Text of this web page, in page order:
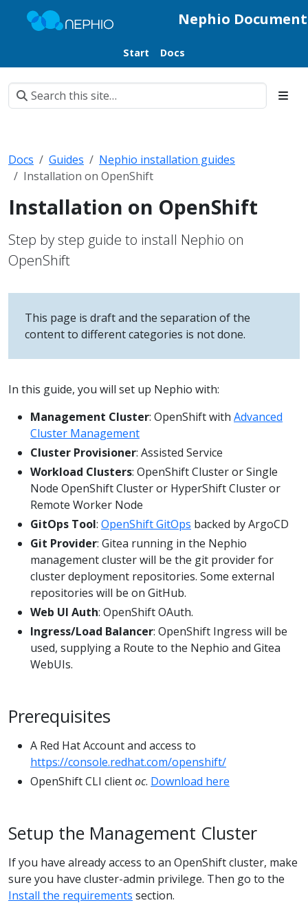
Nephio
Start Docs
Docs Guides
Nephio installation guides
Installation on OpenShift
Installation on OpenShift
Step by step guide to install Nephio on
OpenShift
This page is draft and the separation of the
content to different categories is not done.
In this guide, you will set up Nephio with:
Management Cluster: OpenShift with Advanced
Cluster Management
Cluster Provisioner: Assisted Service
Workload Clusters: OpenShift Cluster or Single
Node OpenShift Cluster or HyperShift Cluster or
Remote Worker Node
GitOps Tool: OpenShift GitOps backed by ArgoCD
Git Provider: Gitea running in the Nephio
management cluster will be the git provider for
cluster deployment repositories. Some external
repositories will be on GitHub.
Web UI Auth: OpenShift OAuth.
Ingress/Load Balancer: OpenShift Ingress will be
used, supplying a Route to the Nephio and Gitea
WebUIs.
Prerequisites
A Red Hat Account and access to
https://console.redhat.com/openshift/
OpenShift CLI clientoc. Download here
Setup the Management Cluster
If you have already access to an OpenShift cluster, make
sure you have cluster-admin privilege. Then go to the
Install the requirements section.